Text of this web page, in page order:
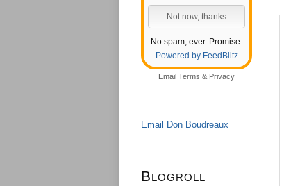
No spam, ever. Promise.
Powered by FeedBlitz
Email Terms & Privacy
Email Don Boudreaux
Blogroll